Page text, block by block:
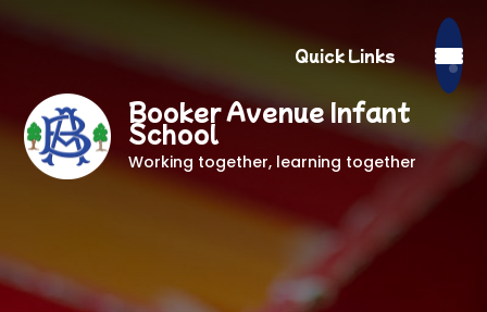
Quick Links
Booker Avenue Infant
School
Working together, learning together